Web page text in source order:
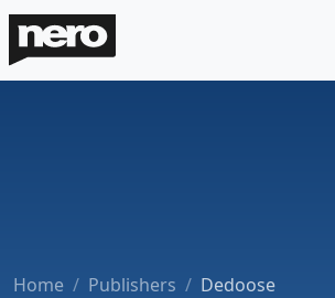
Home Publishers Dedoose